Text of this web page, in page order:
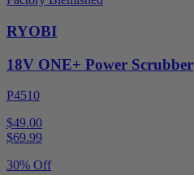
RYOBI
18V ONE+ Power Scrubber
P4510
$49.00
$69.99
30% Off